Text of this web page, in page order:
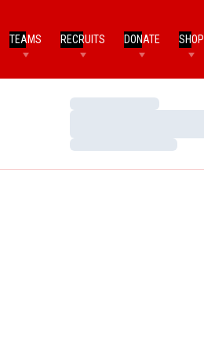
TEAMS RECRUITS DONATE SHOP
Loading…
Loading…